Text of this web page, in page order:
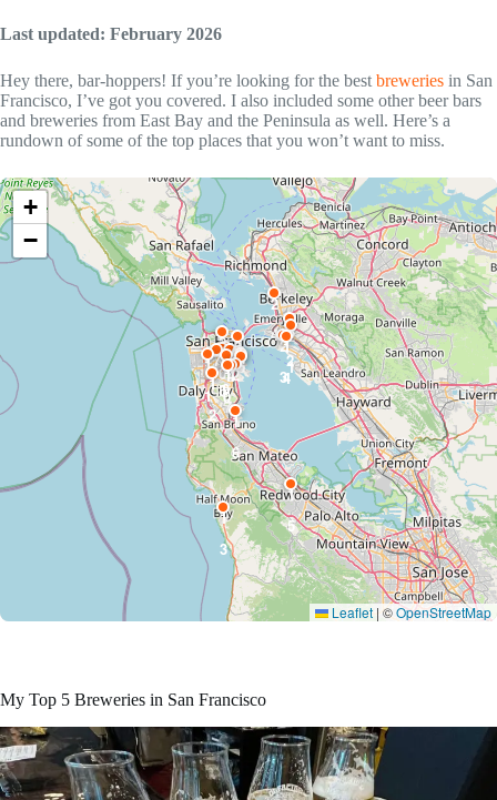
Last updated: February 2026
Hey there, bar-hoppers! If you’re looking for the best breweries in San
Francisco, I’ve got you covered. I also included some other beer bars
and breweries from East Bay and the Peninsula as well. Here’s a
rundown of some of the top places that you won’t want to miss.
1
2
3
45
6
7 8
9
1
0
1
1
1
2
1
3
1
4
1
5
1
6
1
7
1
8
1
9
2
0
2
1
2
2
2
3
2
4
+
−
Leaflet | ©OpenStreetMap
My Top 5 Breweries in San Francisco